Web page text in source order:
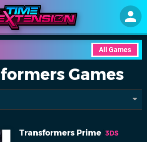
All Games
Games
Transformers Prime 3DS